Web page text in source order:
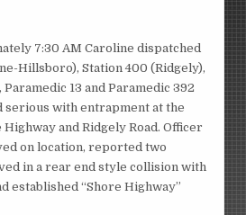
7:30 AM Caroline dispatched
Hillsboro), Station 400 (Ridgely),
13 and Paramedic 392
serious with entrapment at the
and Ridgely Road. Officer
on location, reported two
in a rear end style collision with
established “Shore Highway”